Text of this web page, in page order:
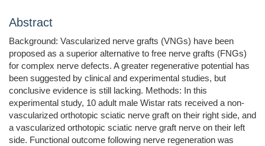
Abstract
Background: Vascularized nerve grafts (VNGs) have been
proposed as a superior alternative to free nerve grafts (FNGs)
for complex nerve defects. A greater regenerative potential has
been suggested by clinical and experimental studies, but
conclusive evidence is still lacking. Methods: In this
experimental study, 10 adult male Wistar rats received a non-
vascularized orthotopic sciatic nerve graft on their right side, and
a vascularized orthotopic sciatic nerve graft nerve on their left
side. Functional outcome following nerve regeneration was